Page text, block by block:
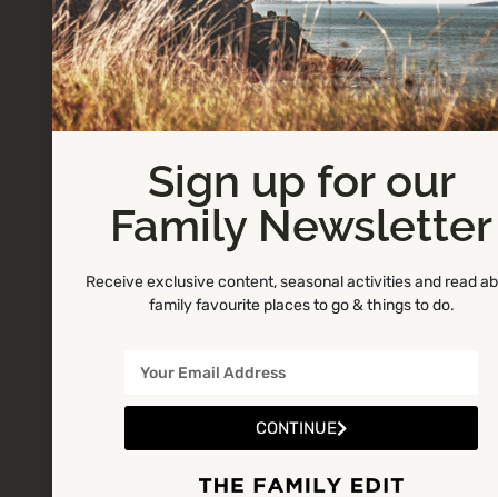
Sign up for our
Family Newsletter
Receive exclusive content, seasonal activities and read
family favourite places to go & things to do.
CONTINUE